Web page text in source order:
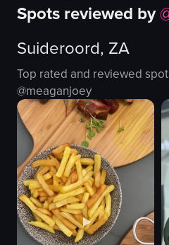
Spots reviewed by
Suideroord, ZA
Top rated and reviewed
@meaganjoey